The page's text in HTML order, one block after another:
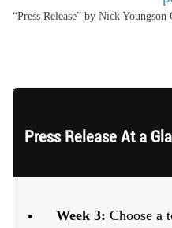
“Press Release” by Nick
Press Release At a
Week 3: Choose a